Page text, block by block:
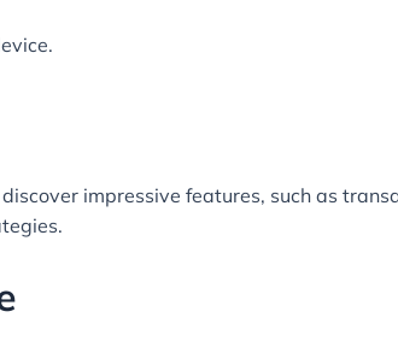
impressive features, such as